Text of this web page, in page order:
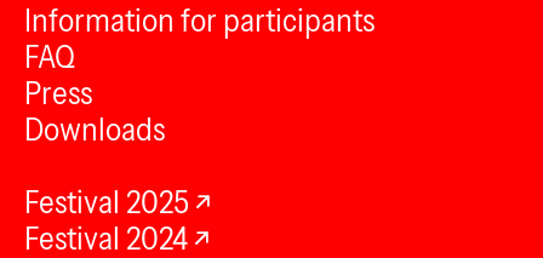
Information for participants
FAQ
Press
Downloads
Festival 2025
Festival 2024